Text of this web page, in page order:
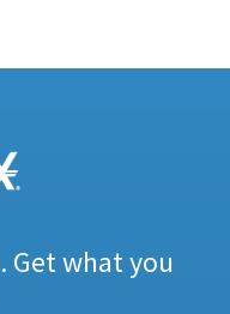
Get what you